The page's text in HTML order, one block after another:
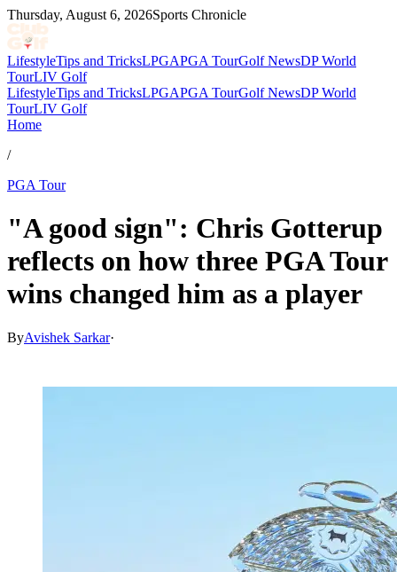
Thursday, August 6, 2026Sports Chronicle
LifestyleTips and TricksLPGAPGA TourGolf NewsDP World
TourLIV Golf
LifestyleTips and TricksLPGAPGA TourGolf NewsDP World
TourLIV Golf
Home
/
PGA Tour
"A good sign": Chris Gotterup
reflects on how three PGA Tour
wins changed him as a player
ByAvishek Sarkar·